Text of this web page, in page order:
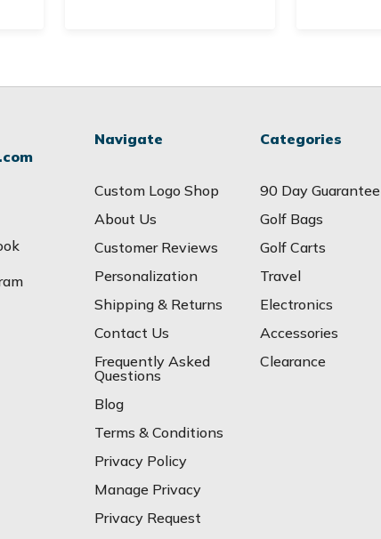
Navigate
Custom Logo Shop
About Us
Customer Reviews
Personalization
Shipping & Returns
Contact Us
Frequently Asked
Questions
Blog
Terms & Conditions
Privacy Policy
Manage Privacy
Privacy Request
Categories
90 Day Guarantee
Golf Bags
Golf Carts
Travel
Electronics
Accessories
Clearance